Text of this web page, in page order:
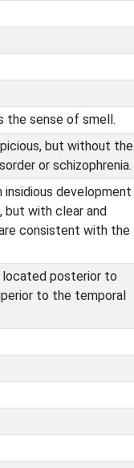
the sense of smell.
but without the
or schizophrenia.
insidious development
but with clear and
consistent with the
located posterior to
to the temporal